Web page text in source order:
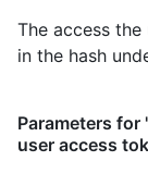
"app_id":
The access
in the hash
Parameters
user access